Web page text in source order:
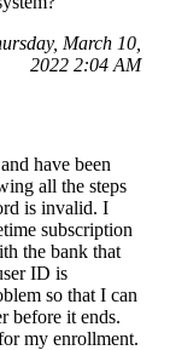
March 10,
2022 2:04 AM
have been
all the steps
is invalid. I
subscription
the bank that
ID is
so that I can
before it ends.
my enrollment.